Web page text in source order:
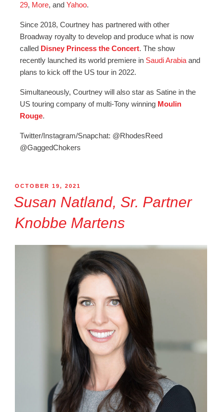
29, More, and Yahoo.
Since 2018, Courtney has partnered with other
Broadway royalty to develop and produce what is now
called Disney Princess the Concert. The show
recently launched its world premiere in Saudi Arabia and
plans to kick off the US tour in 2022.
Simultaneously, Courtney will also star as Satine in the
US touring company of multi-Tony winning Moulin
Rouge.
Twitter/Instagram/Snapchat: @RhodesReed
@GaggedChokers
OCTOBER 19, 2021
Susan Natland, Sr. Partner
Knobbe Martens